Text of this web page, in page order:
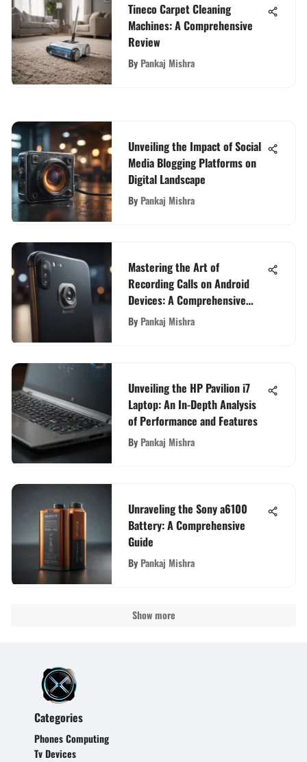
Tineco Carpet Cleaning
Machines: A Comprehensive
Review
By Pankaj Mishra
Unveiling the Impact of Social
Media Blogging Platforms on
Digital Landscape
By Pankaj Mishra
Mastering the Art of
Recording Calls on Android
Devices: A Comprehensive
Guide
By Pankaj Mishra
Unveiling the HP Pavilion i7
Laptop: An In-Depth Analysis
of Performance and Features
By Pankaj Mishra
Unraveling the Sony a6100
Battery: A Comprehensive
Guide
By Pankaj Mishra
Show more
Categories
Phones Computing
Tv Devices